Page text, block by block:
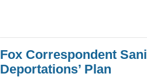
Fox Correspondent
Deportations’ Plan